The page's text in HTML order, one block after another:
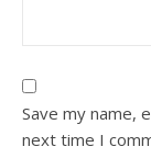
Save my name,
next time I